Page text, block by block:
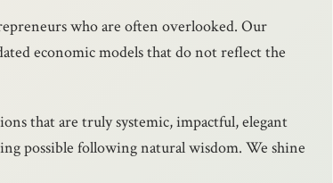
who are often overlooked. Our
economic models that do not reflect the
that are truly systemic, impactful, elegant
possible following natural wisdom. We shine